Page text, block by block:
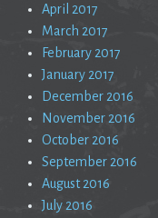
April 2017
March 2017
February 2017
January 2017
December 2016
November 2016
October 2016
September 2016
August 2016
July 2016